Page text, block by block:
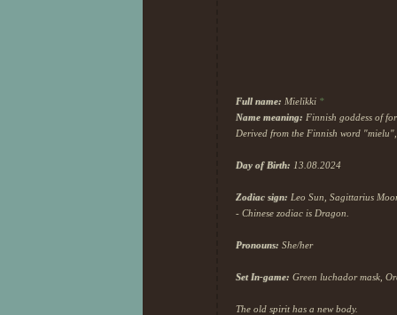
I really love the moodboard I
happiness and nostalgic
and enjoyed the game the
27th day of
Full name: Mielikki *
Name meaning: Finnish goddess of
Derived from the Finnish word
Day of Birth: 13.08.2024
Zodiac sign: Leo Sun, Sagittarius
- Chinese zodiac is Dragon.
Pronouns: She/her
Set In-game: Green luchador mask,
The old spirit has a new body.